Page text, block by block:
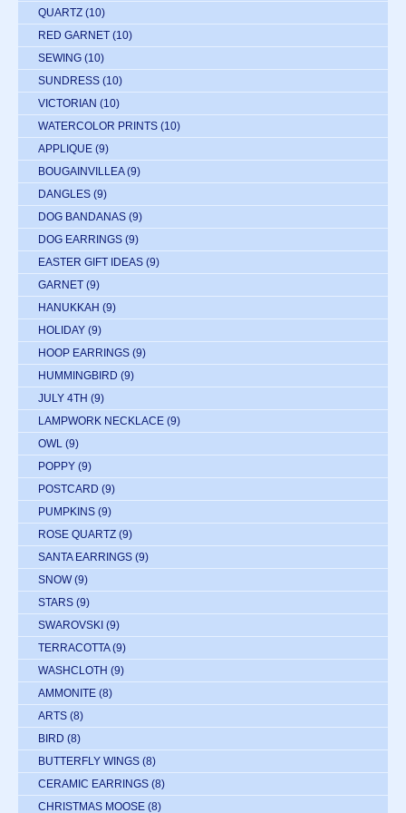
QUARTZ (10)
RED GARNET (10)
SEWING (10)
SUNDRESS (10)
VICTORIAN (10)
WATERCOLOR PRINTS (10)
APPLIQUE (9)
BOUGAINVILLEA (9)
DANGLES (9)
DOG BANDANAS (9)
DOG EARRINGS (9)
EASTER GIFT IDEAS (9)
GARNET (9)
HANUKKAH (9)
HOLIDAY (9)
HOOP EARRINGS (9)
HUMMINGBIRD (9)
JULY 4TH (9)
LAMPWORK NECKLACE (9)
OWL (9)
POPPY (9)
POSTCARD (9)
PUMPKINS (9)
ROSE QUARTZ (9)
SANTA EARRINGS (9)
SNOW (9)
STARS (9)
SWAROVSKI (9)
TERRACOTTA (9)
WASHCLOTH (9)
AMMONITE (8)
ARTS (8)
BIRD (8)
BUTTERFLY WINGS (8)
CERAMIC EARRINGS (8)
CHRISTMAS MOOSE (8)